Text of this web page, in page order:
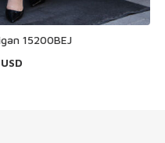
15200BEJ
USD